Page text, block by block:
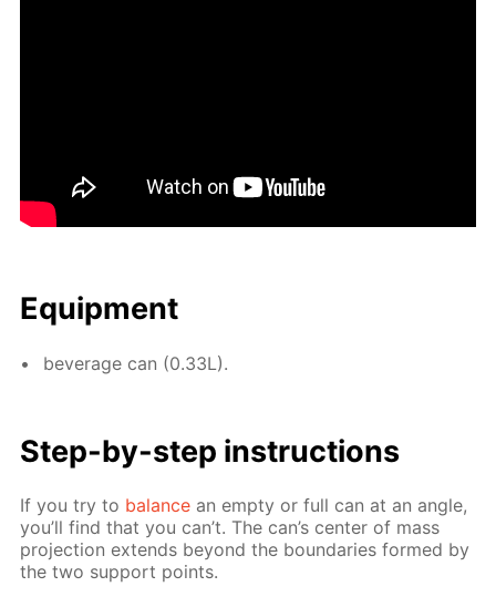
Equip­ment
bev­er­age can (0.33L).
Step-by-step in­struc­tions
If you try to bal­ance an emp­ty or full can at an an­gle,
you’ll find that you can’t. The can’s cen­ter of mass
pro­jec­tion ex­tends be­yond the bound­aries formed by
the two sup­port points.